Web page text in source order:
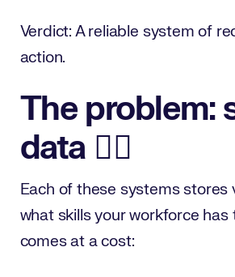
Verdict: A reliable system of
action.
The problem:
data ⛓️‍💥
Each of these systems
what skills your workforce
comes at a cost: